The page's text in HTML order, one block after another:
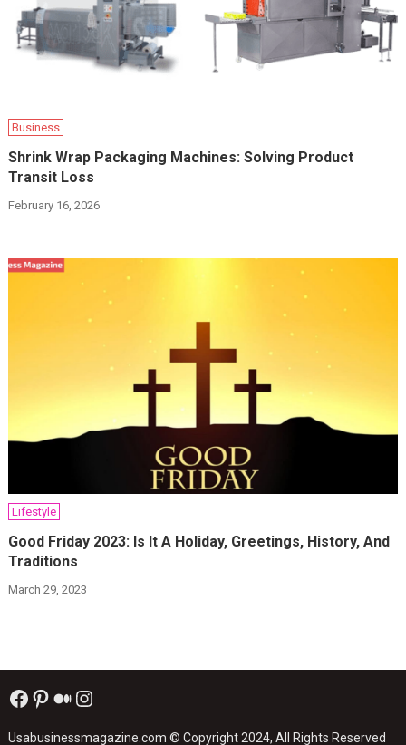
Business
Shrink Wrap Packaging Machines: Solving Product
Transit Loss
February 16, 2026
Lifestyle
Good Friday 2023: Is It A Holiday, Greetings, History, And
Traditions
March 29, 2023
Facebook
Pinterest
Medium
Instagram
Usabusinessmagazine.com © Copyright 2024, All Rights Reserved